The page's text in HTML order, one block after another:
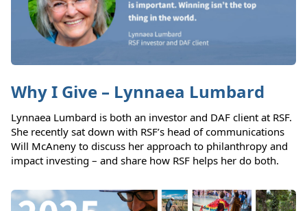
Why I Give – Lynnaea Lumbard
Lynnaea Lumbard is both an investor and DAF client at RSF.
She recently sat down with RSF’s head of communications
Will McAneny to discuss her approach to philanthropy and
impact investing – and share how RSF helps her do both.